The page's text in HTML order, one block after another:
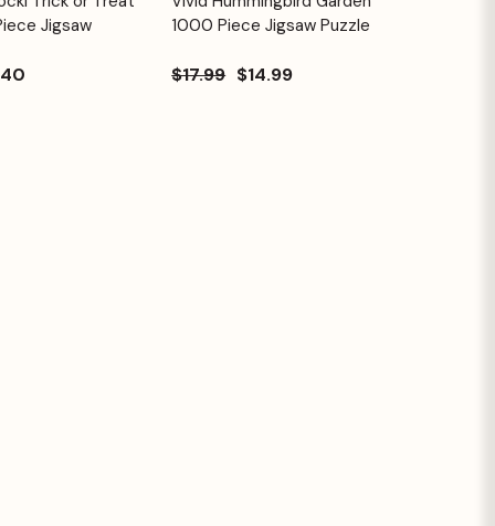
Cart
Jigsaw
Cart
1000 Piece Jigsaw Puzzle
$17.99 $14.99